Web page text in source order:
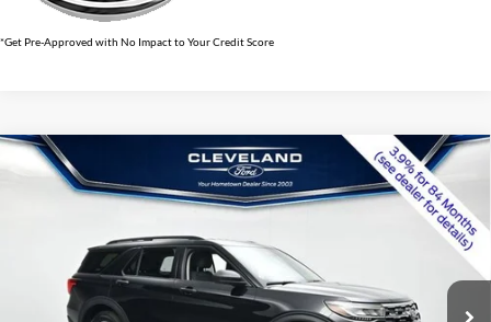
*Get Pre-Approved with No Impact to Your Credit Score
2026Ford Explorer Active w/100A Pkg
1FMUK7DH4TGB26003Stock:TGB26003
Int.
$34,941
CLEVELAND FORD PRICE
$42,380
Dealer Discount:
-$8,238
Compare Vehicle